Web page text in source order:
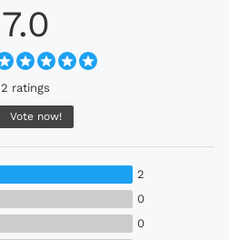
7.0
2 ratings
Vote now!
2
0
0